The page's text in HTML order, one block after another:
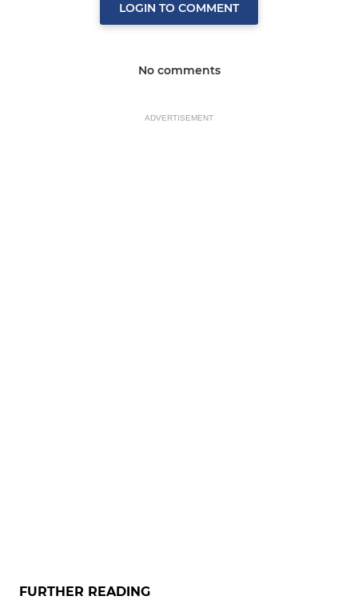
LOGIN TO COMMENT
No comments
ADVERTISEMENT
FURTHER READING